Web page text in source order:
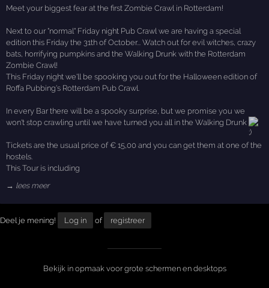
Meet your biggest fear at the first Zombie Crawl in Rotterdam!
Next to our "normal" Friday night Pub Crawl we are having a special
edition this Friday the 31th of October... Watch out for evil witches, crazy
bats, horrifying pumpkins and the Walking Drunk with the Rotterdam
Zombie Crawl!
This Friday night we'll be spooking you out for the Halloween edition of
Roffa Pubbing's Rotterdam Pub Crawl.
In every Bar there will be a spooky surprise, but we promise you we
won't stop crawling until we have turned you all in the Walking Drunk
Tickets are the usual price of € 15,00 and you can get them at one of the
hostels.
This Tour is including
→ lees meer
Deel je mening! Log in of registreer
Bekijk in opmaak voor grote schermen en desktops